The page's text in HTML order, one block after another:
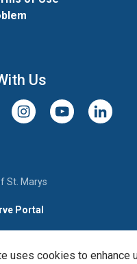
uses cookies to enhance
Us
X
InstagramYoutubeLinkedIn
St. Marys
Portal